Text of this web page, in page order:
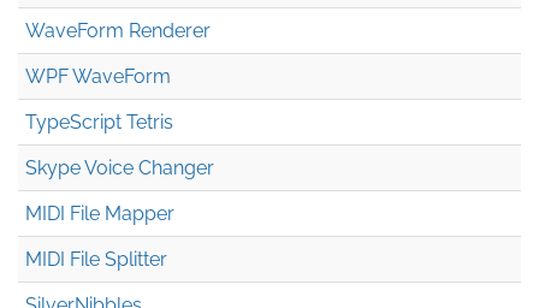
WaveForm Renderer
WPF WaveForm
TypeScript Tetris
Skype Voice Changer
MIDI File Mapper
MIDI File Splitter